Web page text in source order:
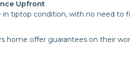
Upfront
tiptop condition, with no need to
home offer guarantees on their